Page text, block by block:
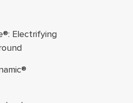
Electrifying